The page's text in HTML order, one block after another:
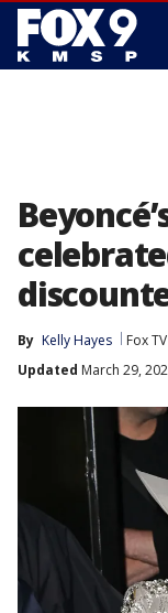
By Kelly Hayes Fox
Updated March 29,